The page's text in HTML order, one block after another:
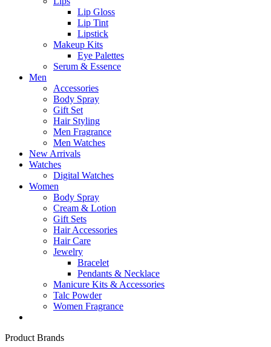
Lip Gloss
Lip Tint
Lipstick
Makeup Kits
Eye Palettes
Serum & Essence
Men
Accessories
Body Spray
Gift Set
Hair Styling
Men Fragrance
Men Watches
New Arrivals
Watches
Digital Watches
Women
Body Spray
Cream & Lotion
Gift Sets
Hair Accessories
Hair Care
Jewelry
Bracelet
Pendants & Necklace
Manicure Kits & Accessories
Talc Powder
Women Fragrance
Product Brands